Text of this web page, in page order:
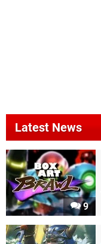
Latest News
9